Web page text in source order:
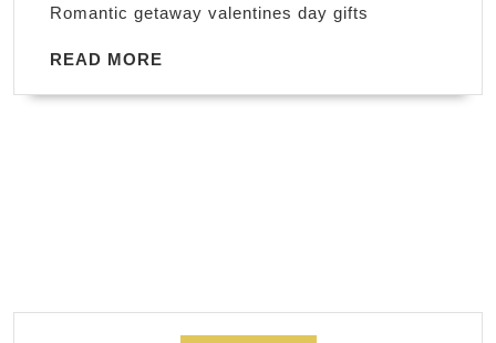
&
Manhattan
Romantic getaway valentines day gifts
READ MORE